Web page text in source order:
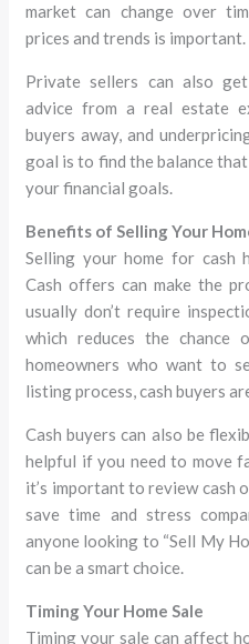
market can change over
prices and trends is important.
Private sellers can also
advice from a real estate
buyers away, and
goal is to find the balance
your financial goals.
Benefits of Selling Your
Selling your home for cash
Cash offers can make the
usually don’t require
which reduces the chance
homeowners who want to
listing process, cash buyers
Cash buyers can also be
helpful if you need to move
it’s important to review cash
save time and stress
anyone looking to “Sell My
can be a smart choice.
Timing Your Home Sale
Timing your sale can affect